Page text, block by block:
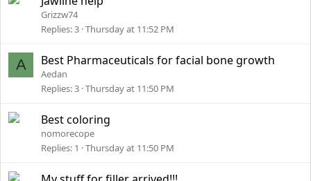
Grizzw74
Replies 3 Thursday at 11:52 PM
A Best Pharmaceuticals for facial bone growth
Aedan
Replies 3 Thursday at 11:50 PM
Best coloring
nomorecope
Replies 1 Thursday at 11:50 PM